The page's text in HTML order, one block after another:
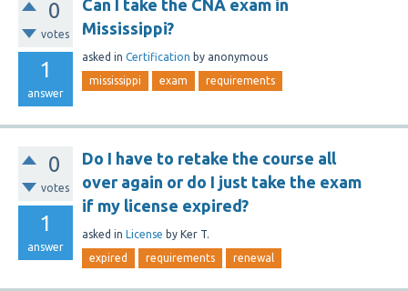
0
votes
1
answer
Can I take the CNA exam in
Mississippi?
asked in Certification by anonymous
mississippi exam requirements
0
votes
1
answer
Do I have to retake the course all
over again or do I just take the exam
if my license expired?
asked in License by Ker T.
expired requirements renewal